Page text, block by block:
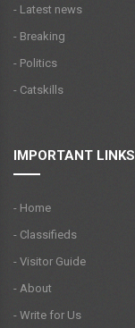
- Latest news
- Breaking
- Politics
- Catskills
IMPORTANT LINKS
- Home
- Classifieds
- Visitor Guide
- About
- Write for Us